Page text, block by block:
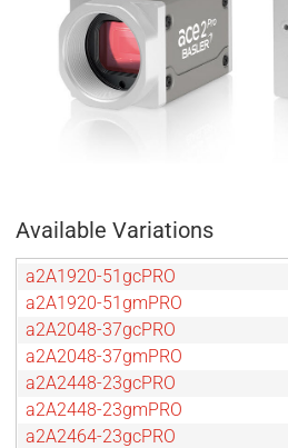
Available Variations
a2A1920-51gcPRO
a2A1920-51gmPRO
a2A2048-37gcPRO
a2A2048-37gmPRO
a2A2448-23gcPRO
a2A2448-23gmPRO
a2A2464-23gcPRO